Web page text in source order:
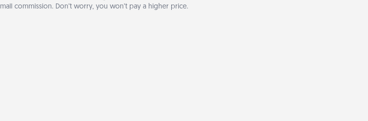
commission. Don’t worry, you won’t pay a higher price.